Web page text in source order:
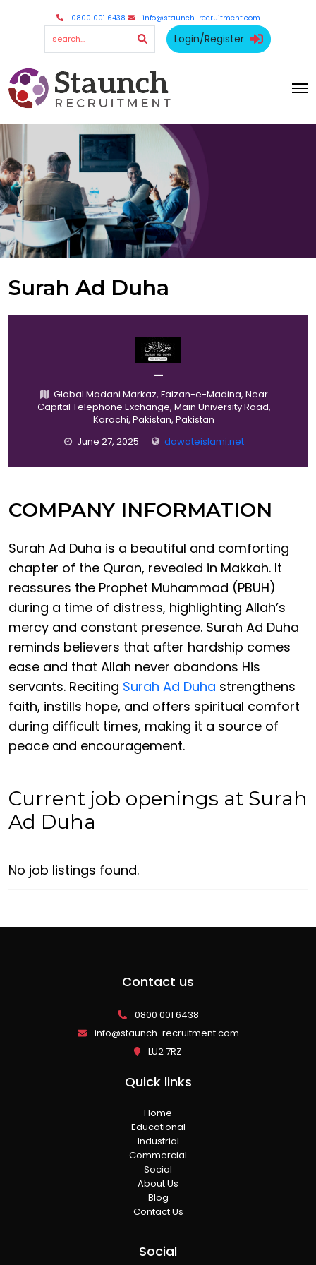
0800 001 6438 info@staunch-recruitment.com
Login/Register
Surah Ad Duha
—
Global Madani Markaz, Faizan-e-Madina, Near
Capital Telephone Exchange, Main University Road,
Karachi, Pakistan, Pakistan
June 27, 2025
dawateislami.net
COMPANY INFORMATION
Surah Ad Duha is a beautiful and comforting
chapter of the Quran, revealed in Makkah. It
reassures the Prophet Muhammad (PBUH)
during a time of distress, highlighting Allah’s
mercy and constant presence. Surah Ad Duha
reminds believers that after hardship comes
ease and that Allah never abandons His
servants. Reciting Surah Ad Duha strengthens
faith, instills hope, and offers spiritual comfort
during difficult times, making it a source of
peace and encouragement.
Current job openings at Surah
Ad Duha
No job listings found.
Contact us
0800 001 6438
info@staunch-recruitment.com
LU2 7RZ
Quick links
Home
Educational
Industrial
Commercial
Social
About Us
Blog
Contact Us
Social